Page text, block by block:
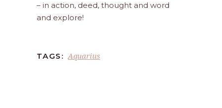
– in action, deed, thought and word
and explore!
TAGS: Aquarius